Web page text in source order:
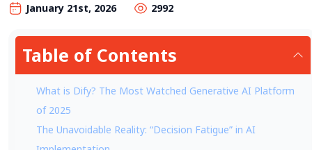
January 21st, 2026 2992
Table of Contents
What is Dify? The Most Watched Generative AI Platform
of 2025
The Unavoidable Reality: “Decision Fatigue” in AI